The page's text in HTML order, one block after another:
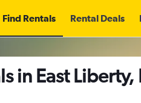
Find Rentals Rental Deals
in East